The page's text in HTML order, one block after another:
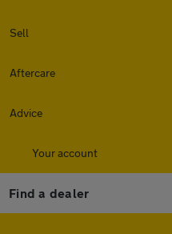
Sell
Aftercare
Advice
Your account
Find a dealer